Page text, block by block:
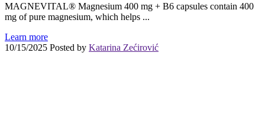
MAGNEVITAL® Magnesium 400 mg + B6 capsules contain 400
mg of pure magnesium, which helps ...
Learn more
10/15/2025 Posted by Katarina Zećirović